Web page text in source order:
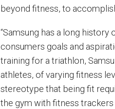
beyond fitness, to
“Samsung has a long
consumers goals and
training for a triathlon,
athletes, of varying fitness
stereotype that being fit
the gym with fitness